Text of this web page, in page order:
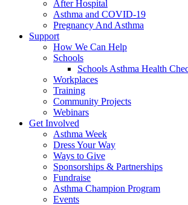
After Hospital
Asthma and COVID-19
Pregnancy And Asthma
Support
How We Can Help
Schools
Schools Asthma Health
Workplaces
Training
Community Projects
Webinars
Get Involved
Asthma Week
Dress Your Way
Ways to Give
Sponsorships & Partnerships
Fundraise
Asthma Champion Program
Events